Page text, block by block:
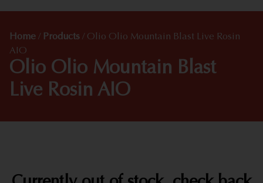
Home / Products / Olio Olio Mountain Blast Live Rosin
AIO
Olio Olio Mountain Blast
Live Rosin AIO